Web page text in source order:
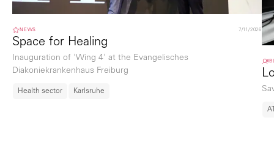
NEWS 7/11/2026
Space for Healing
Inauguration of 'Wing 4' at the Evangelisches
Diakoniekrankenhaus Freiburg
Health sector Karlsruhe